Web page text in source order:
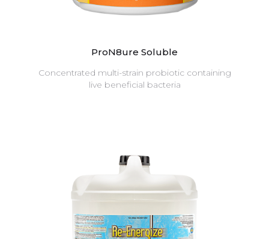
ProN8ure Soluble
Concentrated multi-strain probiotic containing
live beneficial bacteria